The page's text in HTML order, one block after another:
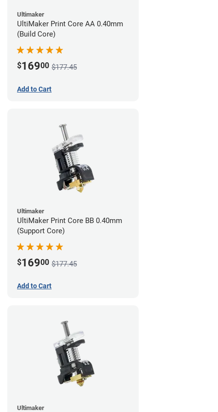
Ultimaker
UltiMaker Print Core AA 0.40mm
(Build Core)
$16900 $177.45
Add to Cart
Ultimaker
UltiMaker Print Core BB 0.40mm
(Support Core)
$16900 $177.45
Add to Cart
Ultimaker